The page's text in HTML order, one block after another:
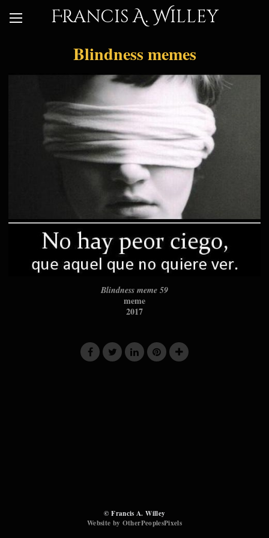
Francis A. Willey
Blindness memes
Blindness meme 59
meme
2017
© Francis A. Willey
Website by OtherPeoplesPixels